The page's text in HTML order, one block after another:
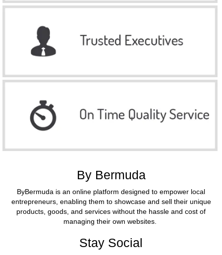
By Bermuda
ByBermuda is an online platform designed to empower local
entrepreneurs, enabling them to showcase and sell their unique
products, goods, and services without the hassle and cost of
managing their own websites.
Stay Social